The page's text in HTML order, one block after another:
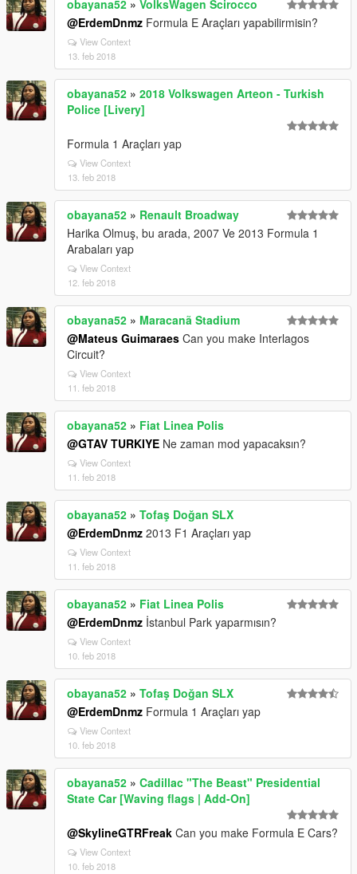
obayana52 » VolksWagen Scirocco
@ErdemDnmz Formula E Araçları yapabilirmisin?
View Context
13. feb 2018
obayana52 » 2018 Volkswagen Arteon - Turkish
Police [Livery]
Formula 1 Araçları yap
View Context
13. feb 2018
obayana52 » Renault Broadway
Harika Olmuş, bu arada, 2007 Ve 2013 Formula 1
Arabaları yap
View Context
12. feb 2018
obayana52 » Maracanã Stadium
@Mateus Guimaraes Can you make Interlagos
Circuit?
View Context
11. feb 2018
obayana52 » Fiat Linea Polis
@GTAV TURKIYE Ne zaman mod yapacaksın?
View Context
11. feb 2018
obayana52 » Tofaş Doğan SLX
@ErdemDnmz 2013 F1 Araçları yap
View Context
11. feb 2018
obayana52 » Fiat Linea Polis
@ErdemDnmz İstanbul Park yaparmısın?
View Context
10. feb 2018
obayana52 » Tofaş Doğan SLX
@ErdemDnmz Formula 1 Araçları yap
View Context
10. feb 2018
obayana52 » Cadillac "The Beast" Presidential
State Car [Waving flags | Add-On]
@SkylineGTRFreak Can you make Formula E Cars?
View Context
10. feb 2018